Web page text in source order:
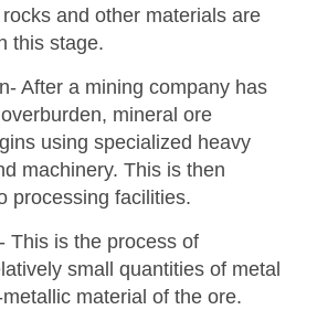
and other materials are
this stage.
After a mining company has
mineral ore
using specialized heavy
machinery. This is then
processing facilities.
This is the process of
small quantities of metal
material of the ore.